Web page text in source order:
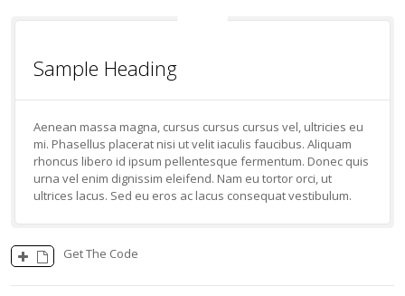
Sample Heading
Aenean massa magna, cursus cursus cursus vel, ultricies eu
mi. Phasellus placerat nisi ut velit iaculis faucibus. Aliquam
rhoncus libero id ipsum pellentesque fermentum. Donec quis
urna vel enim dignissim eleifend. Nam eu tortor orci, ut
ultrices lacus. Sed eu eros ac lacus consequat vestibulum.
Get The Code